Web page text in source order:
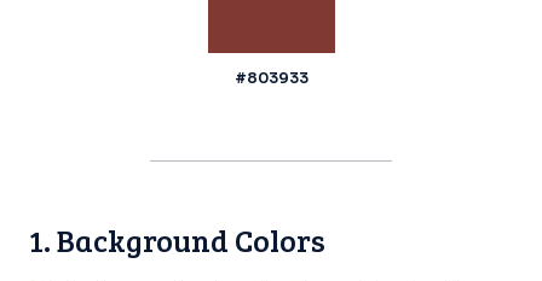
#803933
1. Background Colors